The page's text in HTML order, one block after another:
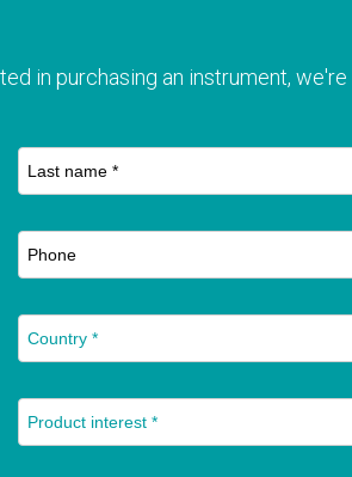
in purchasing an instrument, we're